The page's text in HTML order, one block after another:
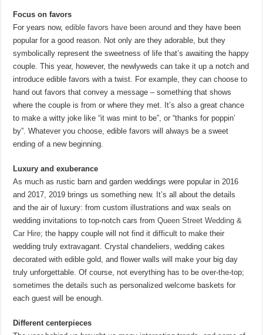
Focus on favors
For years now,edible favors have been aroundand they have been
popular for a good reason. Not only are they adorable, but they
symbolically represent the sweetness of life that’s awaiting the happy
couple. This year, however, the newlyweds can take it up a notch and
introduce edible favors with a twist. For example, they can choose to
hand out favors that convey a message – something that shows
where the couple is from or where they met. It’s also a great chance
to make a witty joke like “it was mint to be”, or “thanks for poppin’
by”. Whatever you choose, edible favors will always be a sweet
ending of a new beginning.
Luxury and exuberance
As much as rustic barn and garden weddings were popular in 2016
and 2017, 2019 brings us something new. It’s all about the details
and the air of luxury: from custom illustrations and wax seals on
wedding invitations to top-notch cars fromQueen Street Wedding &
Car Hire; the happy couple will not find it difficult to make their
wedding truly extravagant. Crystal chandeliers, wedding cakes
decorated with edible gold, and flower walls will make your big day
truly unforgettable. Of course, not everything has to be over-the-top;
sometimes the details such as personalized welcome baskets for
each guest will be enough.
Different centerpieces